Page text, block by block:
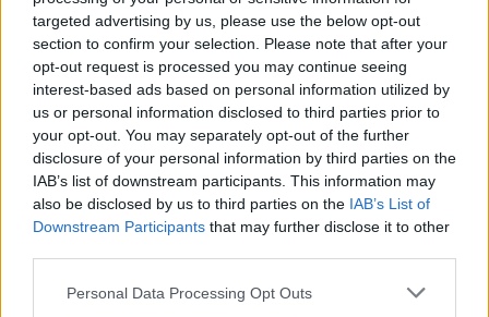
targeted advertising by us, please use the below opt-out
section to confirm your selection. Please note that after your
opt-out request is processed you may continue seeing
interest-based ads based on personal information utilized by
us or personal information disclosed to third parties prior to
your opt-out. You may separately opt-out of the further
disclosure of your personal information by third parties on the
IAB’s list of downstream participants. This information may
also be disclosed by us to third parties on the IAB’s List of
Downstream Participants that may further disclose it to other
Personal Data Processing Opt Outs
All the recipes mentioned above are available in
Green Kitchen Travels (Hardie Grant, £25) and don't
miss the exclusive recipes from David and Luise in the
February issue of Sainsbury's magazine (on sale 7
January).
Ready for a life on the veg? Let us know how you get
on!